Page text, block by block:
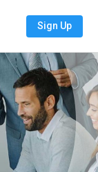
Sign Up